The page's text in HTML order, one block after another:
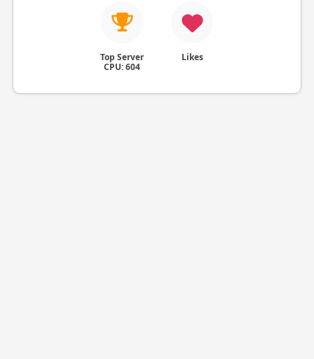
Top Server
CPU: 604
Likes